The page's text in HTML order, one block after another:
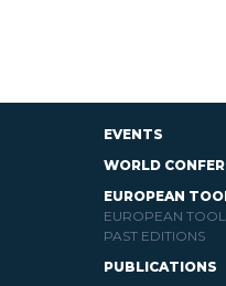
EVENTS
WORLD
EUROPEAN
EUROPEAN
PAST EDITIONS
PUBLICATIONS